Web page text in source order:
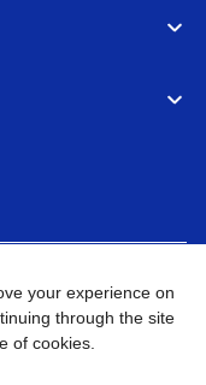
Go to Global Site
your experience on
through the site
of cookies.